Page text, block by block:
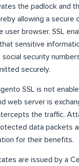
the padlock and
allowing a secure
browser. SSL
sensitive
security
securely.
SSL is not
web server is
the traffic.
data packets
for their benefits.
are issued by a